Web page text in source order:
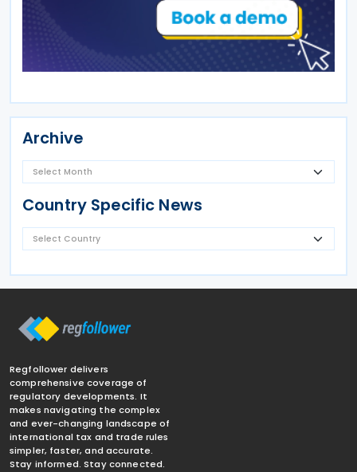
Archive
Country Specific News
Regfollower delivers
comprehensive coverage of
regulatory developments. It
makes navigating the complex
and ever-changing landscape of
international tax and trade rules
simpler, faster, and accurate.
Stay informed. Stay connected.